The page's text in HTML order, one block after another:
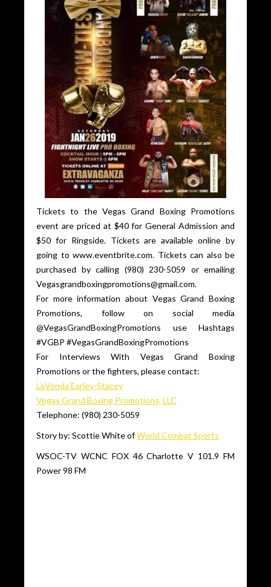
Tickets to the Vegas Grand Boxing Promotions
event are priced at $40 for General Admission and
$50 for Ringside. Tickets are available online by
going to www.eventbrite.com. Tickets can also be
purchased by calling (980) 230-5059 or emailing
Vegasgrandboxingpromotions@gmail.com.
For more information about Vegas Grand Boxing
Promotions, follow on social media
@VegasGrandBoxingPromotions use Hashtags
#VGBP #VegasGrandBoxingPromotions
For Interviews With Vegas Grand Boxing
Promotions or the fighters, please contact:
LaVonda Earley-Stacey
Vegas Grand Boxing Promotions, LLC
Telephone: (980) 230-5059
Story by: Scottie White ofWorld Combat Sports
WSOC-TV WCNC FOX 46 Charlotte V 101.9 FM
Power 98 FM